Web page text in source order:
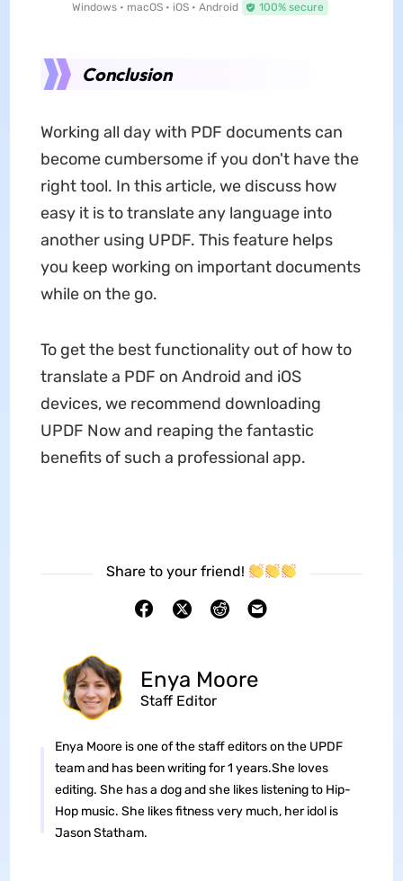
Windows • macOS • iOS • Android 100% secure
Conclusion
Working all day with PDF documents can
become cumbersome if you don't have the
right tool. In this article, we discuss how
easy it is to translate any language into
another using UPDF. This feature helps
you keep working on important documents
while on the go.
To get the best functionality out of how to
translate a PDF on Android and iOS
devices, we recommend downloading
UPDF Now and reaping the fantastic
benefits of such a professional app.
Share to your friend!
Enya Moore
Staff Editor
Enya Moore is one of the staff editors on the UPDF
team and has been writing for 1 years.She loves
editing. She has a dog and she likes listening to Hip-
Hop music. She likes fitness very much, her idol is
Jason Statham.